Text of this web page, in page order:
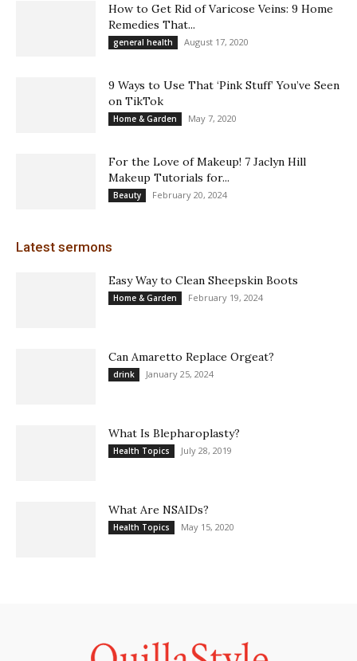
How to Get Rid of Varicose Veins: 9 Home
Remedies That...
general health August 17, 2020
9 Ways to Use That ‘Pink Stuff’ You’ve Seen
on TikTok
Home & Garden May 7, 2020
For the Love of Makeup! 7 Jaclyn Hill
Makeup Tutorials for...
Beauty February 20, 2024
Latest sermons
Easy Way to Clean Sheepskin Boots
Home & Garden February 19, 2024
Can Amaretto Replace Orgeat?
drink January 25, 2024
What Is Blepharoplasty?
Health Topics July 28, 2019
What Are NSAIDs?
Health Topics May 15, 2020